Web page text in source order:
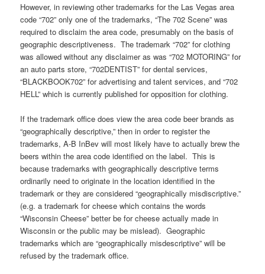
However, in reviewing other trademarks for the Las Vegas area
code “702” only one of the trademarks, “The 702 Scene” was
required to disclaim the area code, presumably on the basis of
geographic descriptiveness. The trademark “702” for clothing
was allowed without any disclaimer as was “702 MOTORING” for
an auto parts store, “702DENTIST” for dental services,
“BLACKBOOK702” for advertising and talent services, and “702
HELL” which is currently published for opposition for clothing.
If the trademark office does view the area code beer brands as
“geographically descriptive,” then in order to register the
trademarks, A-B InBev will most likely have to actually brew the
beers within the area code identified on the label. This is
because trademarks with geographically descriptive terms
ordinarily need to originate in the location identified in the
trademark or they are considered “geographically misdiscriptive.”
(e.g. a trademark for cheese which contains the words
“Wisconsin Cheese” better be for cheese actually made in
Wisconsin or the public may be mislead). Geographic
trademarks which are “geographically misdescriptive” will be
refused by the trademark office.